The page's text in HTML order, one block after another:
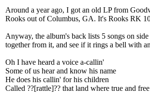
Around a year ago, I got an old LP from
Rooks out of Columbus, GA. It's Rooks RK
Anyway, the album's back lists 5 songs on
together from it, and see if it rings a bell with
Oh I have heard a voice a-callin'
Some of us hear and know his name
He does his callin' for his children
Called ??[rattle]?? that land where true and free